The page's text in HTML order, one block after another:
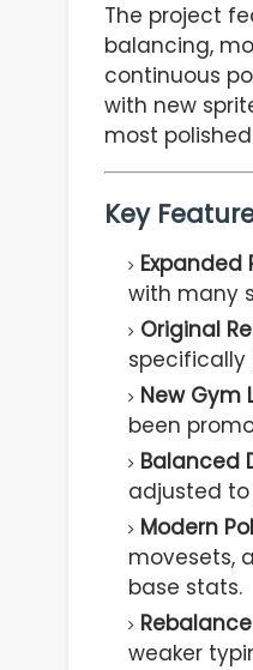
The project
balancing,
continuous
with new
most
Key
Expanded
with many
Original
specifically
New Gym
been
Balanced
adjusted to
Modern
movesets,
base stats.
weaker